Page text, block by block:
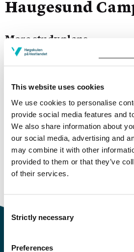
This website uses cookies
We use cookies to personalise
provide social media features and
We also share information about
our social media, advertising and
may combine it with other
provided to them or that they’ve
of their services.
Consent
Selection
Strictly necessary
Preferences
Haugesund
More study plans
Semester start 2020h
Semester start 2019h